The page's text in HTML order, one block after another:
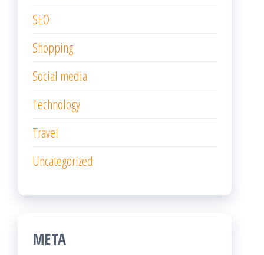
SEO
Shopping
Social media
Technology
Travel
Uncategorized
META